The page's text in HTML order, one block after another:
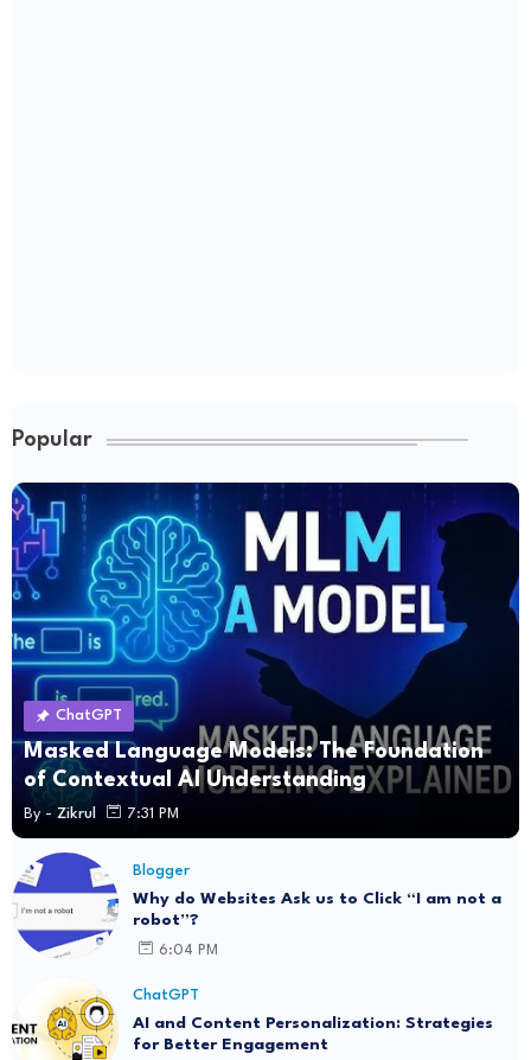
Popular
ChatGPT
Masked Language Models: The Foundation
of Contextual AI Understanding
By - Zikrul 7:31 PM
Blogger
Why do Websites Ask us to Click “I am not a
robot”?
6:04 PM
ChatGPT
AI and Content Personalization: Strategies
for Better Engagement